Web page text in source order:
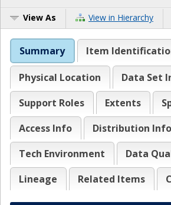
View As View in Hierarchy
Summary Item
Physical Location
Data Set
Support Roles
Extents
Access Info
Distribution Info
Tech Environment
Data
Lineage
Related Items